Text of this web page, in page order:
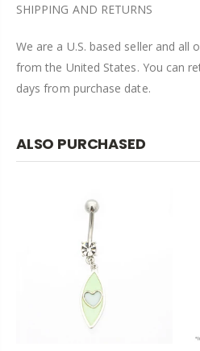
SHIPPING AND RETURNS
We are a U.S. based seller and all
from the United States. You can
days from purchase date.
ALSO PURCHASED